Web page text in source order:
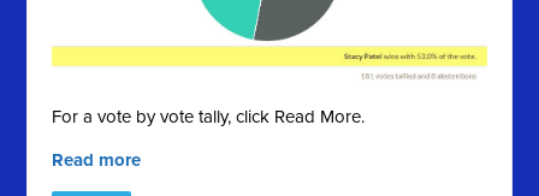
For a vote by vote tally, click Read More.
Read more